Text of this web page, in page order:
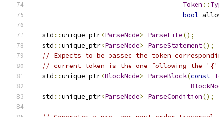
Token ::
bool
  std
::unique_ptr<ParseNode> ParseFile();
  std
::unique_ptr<ParseNode> ParseStatement();
// Expects to be passed the token
// current token is the one following the
  std
::unique_ptr<BlockNode> ParseBlock(const
  std
::unique_ptr<ParseNode> ParseCondition();